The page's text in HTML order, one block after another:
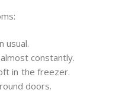
usual.
constantly.
in the freezer.
doors.